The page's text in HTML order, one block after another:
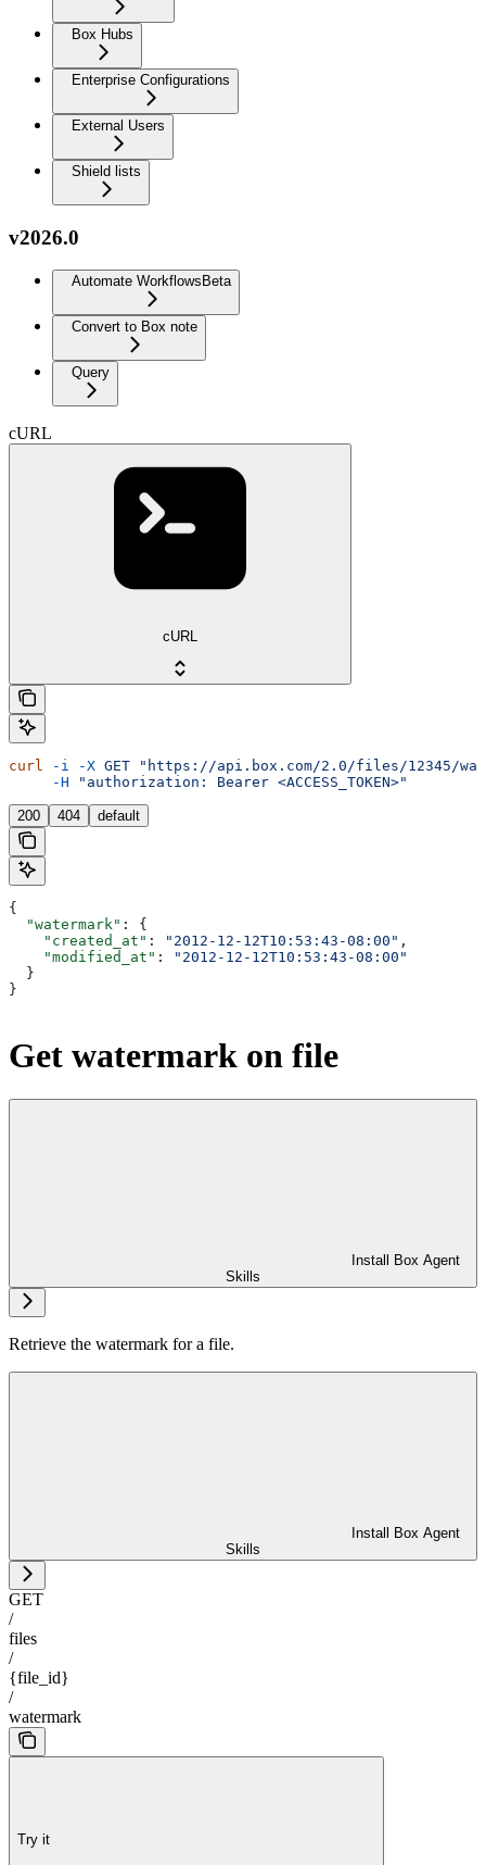
Box Hubs
Enterprise Configurations
External Users
Shield lists
v2026.0
Automate Workflows Beta
Convert to Box note
Query
cURL
cURL
curl -i -X GET "https://api.box.com/2.0/files/12345/
     -H
"authorization: Bearer <ACCESS_TOKEN>"
200 404 default
{
  "watermark"
: {
    "created_at"
: "2012-12-12T10:53:43-08:00" ,
    "modified_at"
:
"2012-12-12T10:53:43-08:00"
  }
}
Get watermark on file
Install Box Agent
Skills
Retrieve the watermark for a file.
Install Box Agent
Skills
GET
/
files
/
{file_id}
/
watermark
Try it